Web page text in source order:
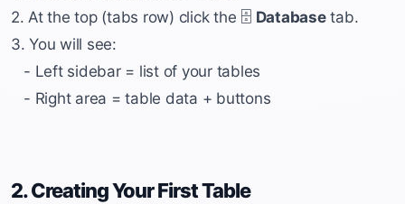
2. At the top (tabs row) click the 🗄️ Databasetab.
3. You will see:
- Left sidebar = list of your tables
- Right area = table data + buttons
2. Creating Your First Table